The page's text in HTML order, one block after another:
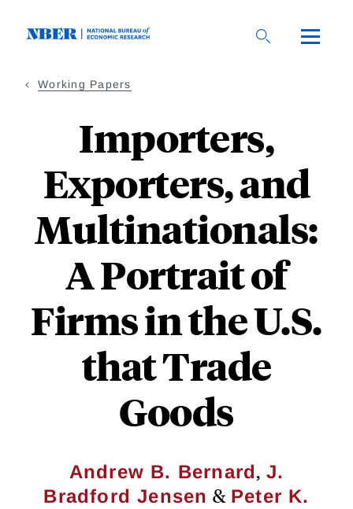
Working Papers
Importers,
Exporters, and
Multinationals:
A Portrait of
Firms in the U.S.
that Trade
Goods
Andrew B. Bernard, J.
Bradford Jensen & Peter K.